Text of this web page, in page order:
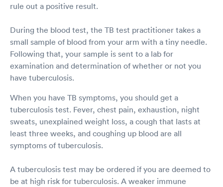
rule out a positive result.
During the blood test, the TB test practitioner takes a
small sample of blood from your arm with a tiny needle.
Following that, your sample is sent to a lab for
examination and determination of whether or not you
have tuberculosis.
When you have TB symptoms, you should get a
tuberculosis test. Fever, chest pain, exhaustion, night
sweats, unexplained weight loss, a cough that lasts at
least three weeks, and coughing up blood are all
symptoms of tuberculosis.
A tuberculosis test may be ordered if you are deemed to
be at high risk for tuberculosis. A weaker immune